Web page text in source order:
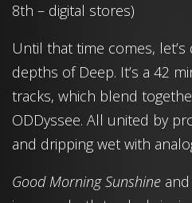
8th – digital stores)
Until that time comes,
depths of Deep. It’s a 42
tracks, which blend
ODDyssee. All united by
and dripping wet with
Good Morning Sunshine and